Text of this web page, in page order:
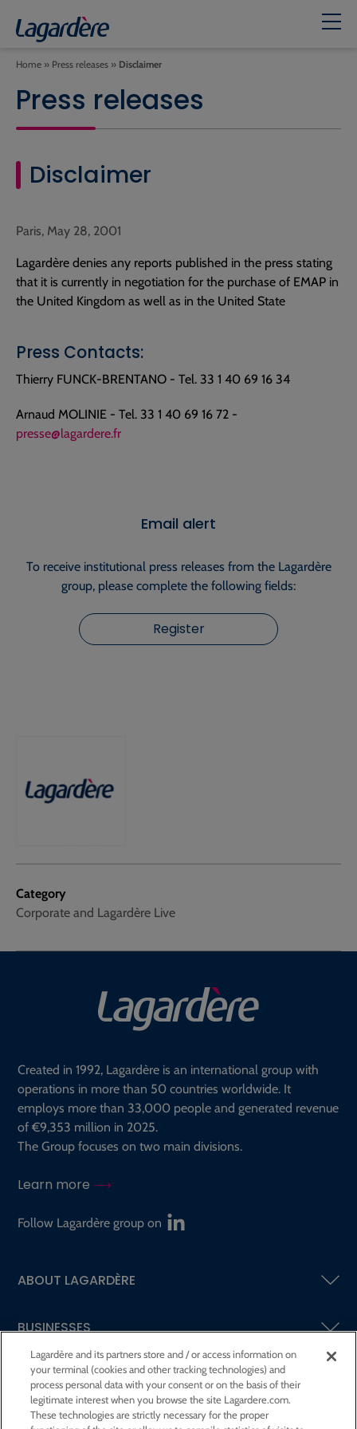
Home » Press releases » Disclaimer
Press releases
Disclaimer
Category
Corporate and Lagardère Live
Paris, May 28, 2001
Lagardère denies any reports published in the press stating
that it is currently in negotiation for the purchase of EMAP in
the United Kingdom as well as in the United State
Press Contacts:
Thierry FUNCK-BRENTANO - Tel. 33 1 40 69 16 34
Arnaud MOLINIE - Tel. 33 1 40 69 16 72 -
presse@lagardere.fr
Email alert
To receive institutional press releases from the Lagardère
group, please complete the following fields:
Register
Created in 1992, Lagardère is an international group with
operations in more than 50 countries worldwide. It
employs more than 33,000 people and generated revenue
of €9,353 million in 2025.
The Group focuses on two main divisions.
Learn more
Follow Lagardère group on
ABOUT LAGARDÈRE
BUSINESSES
SHAREHOLDERS AND INVESTORS
CSR AT LAGARDÈRE
Lagardère and its partners store and / or access information on
your terminal (cookies and other tracking technologies) and
process personal data with your consent or on the basis of their
legitimate interest when you browse the site Lagardere.com.
These technologies are strictly necessary for the proper